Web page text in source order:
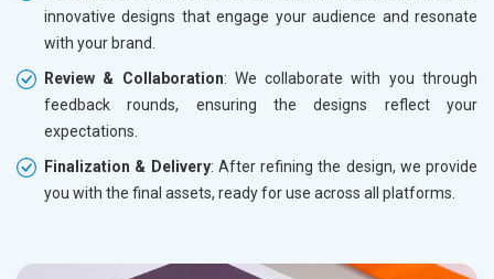
innovative designs that engage your audience and resonate
with your brand.
Review & Collaboration: We collaborate with you through
feedback rounds, ensuring the designs reflect your
expectations.
Finalization & Delivery: After refining the design, we provide
you with the final assets, ready for use across all platforms.